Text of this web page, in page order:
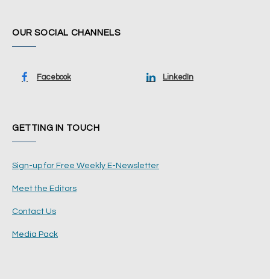
OUR SOCIAL CHANNELS
Facebook LinkedIn
GETTING IN TOUCH
Sign-up for Free Weekly E-Newsletter
Meet the Editors
Contact Us
Media Pack